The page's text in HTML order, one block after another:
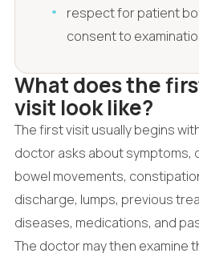
respect for patient
consent to
What does the
visit look like?
The first visit usually begins
doctor asks about symptoms,
bowel movements,
discharge, lumps, previous
diseases, medications, and
The doctor may then examine